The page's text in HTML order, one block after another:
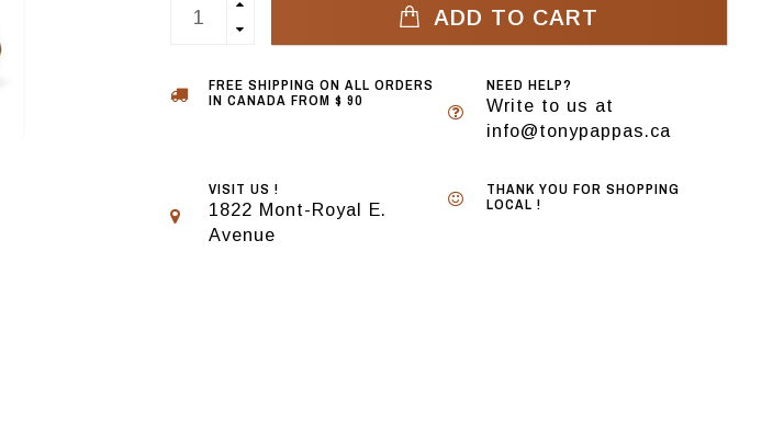
ADD TO CART
FREE SHIPPING ON ALL ORDERS
IN CANADA FROM $ 90
NEED HELP?
Write to us at
info@tonypappas.ca
VISIT US !
1822 Mont-Royal E.
Avenue
THANK YOU FOR SHOPPING
LOCAL !